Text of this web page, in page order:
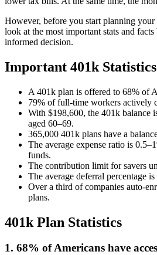
However, before you start planning your
look at the most important stats and
informed decision.
Important 401k
A 401k plan is offered to 68% of
79% of full-time workers actively
With $198,600, the 401k balance
aged 60–69.
365,000 401k plans have a
The average expense ratio is
funds.
The contribution limit for savers
The average deferral percentage is
Over a third of companies auto-
plans.
401k Plan Statistics
1. 68% of Americans have